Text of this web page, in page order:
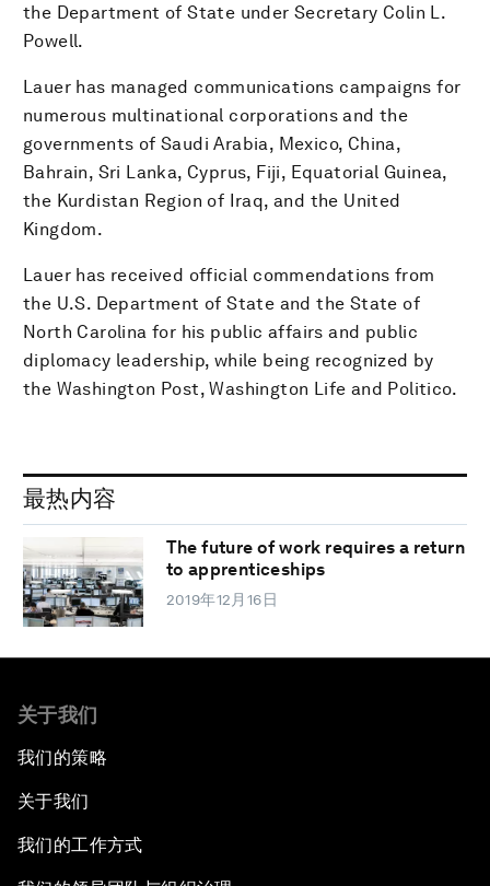
the Department of State under Secretary Colin L.
Powell.
Lauer has managed communications campaigns for
numerous multinational corporations and the
governments of Saudi Arabia, Mexico, China,
Bahrain, Sri Lanka, Cyprus, Fiji, Equatorial Guinea,
the Kurdistan Region of Iraq, and the United
Kingdom.
Lauer has received official commendations from
the U.S. Department of State and the State of
North Carolina for his public affairs and public
diplomacy leadership, while being recognized by
the Washington Post, Washington Life and Politico.
最热内容
The future of work requires a return
to apprenticeships
2019年12月16日
关于我们
我们的策略
关于我们
我们的工作方式